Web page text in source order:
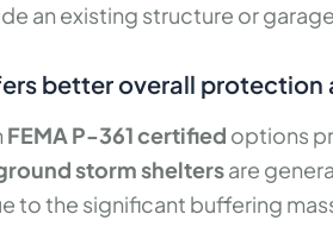
an existing structure or
better overall protection
FEMA P-361 certified options
storm sheltersare
to the significant buffering